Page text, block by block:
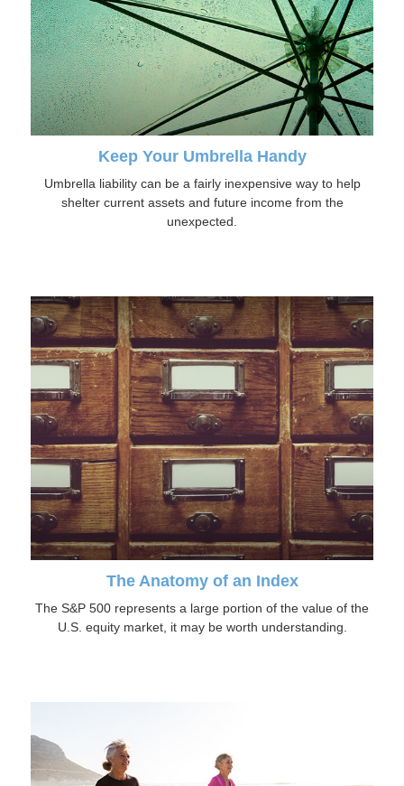
Keep Your Umbrella Handy
Umbrella liability can be a fairly inexpensive way to help
shelter current assets and future income from the
unexpected.
The Anatomy of an Index
The S&P 500 represents a large portion of the value of the
U.S. equity market, it may be worth understanding.